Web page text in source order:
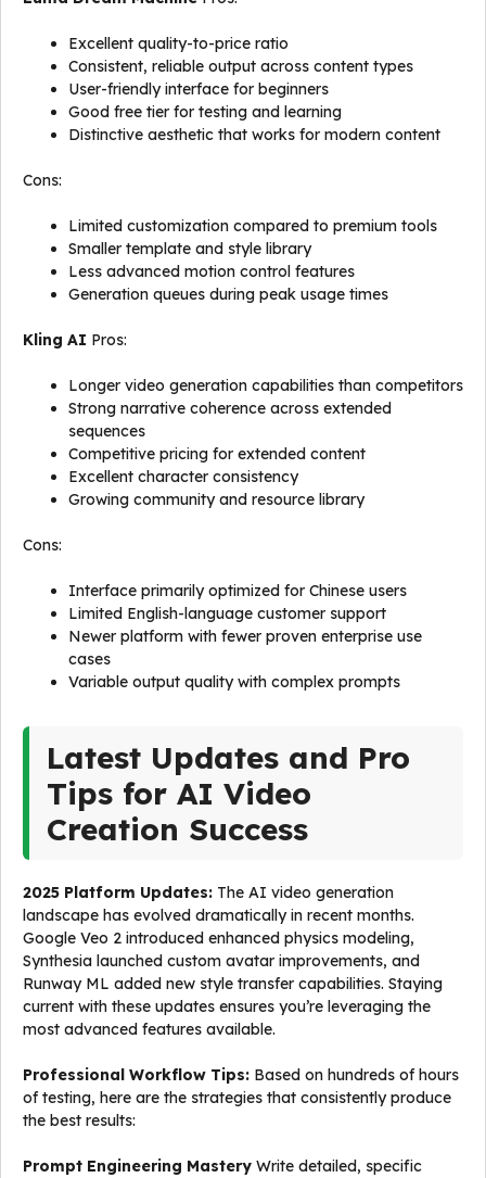
Excellent quality-to-price ratio
Consistent, reliable output across content types
User-friendly interface for beginners
Good free tier for testing and learning
Distinctive aesthetic that works for modern content
Cons:
Limited customization compared to premium tools
Smaller template and style library
Less advanced motion control features
Generation queues during peak usage times
Kling AI Pros:
Longer video generation capabilities than competitors
Strong narrative coherence across extended
sequences
Competitive pricing for extended content
Excellent character consistency
Growing community and resource library
Cons:
Interface primarily optimized for Chinese users
Limited English-language customer support
Newer platform with fewer proven enterprise use
cases
Variable output quality with complex prompts
Latest Updates and Pro
Tips for AI Video
Creation Success
2025 Platform Updates: The AI video generation
landscape has evolved dramatically in recent months.
Google Veo 2 introduced enhanced physics modeling,
Synthesia launched custom avatar improvements, and
Runway ML added new style transfer capabilities. Staying
current with these updates ensures you’re leveraging the
most advanced features available.
Professional Workflow Tips: Based on hundreds of hours
of testing, here are the strategies that consistently produce
the best results:
Prompt Engineering Mastery Write detailed, specific